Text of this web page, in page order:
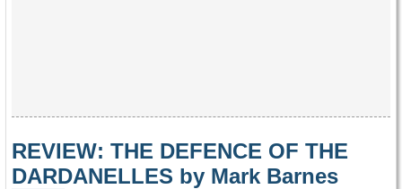
REVIEW: THE DEFENCE OF THE
DARDANELLES by Mark Barnes